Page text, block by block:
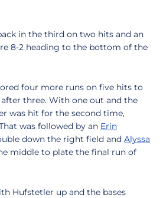
in the third on two hits and an
8-2 heading to the bottom of the
four more runs on five hits to
after three. With one out and the
was hit for the second time,
was followed by an Erin
down the right field and Alyssa
middle to plate the final run of
Hufstetler up and the bases